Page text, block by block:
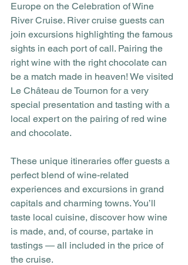
Europe on the Celebration of Wine
River Cruise. River cruise guests can
join excursions highlighting the famous
sights in each port of call. Pairing the
right wine with the right chocolate can
be a match made in heaven! We visited
Le Château de Tournon for a very
special presentation and tasting with a
local expert on the pairing of red wine
and chocolate.
These unique itineraries offer guests a
perfect blend of wine-related
experiences and excursions in grand
capitals and charming towns. You’ll
taste local cuisine, discover how wine
is made, and, of course, partake in
tastings — all included in the price of
the cruise.